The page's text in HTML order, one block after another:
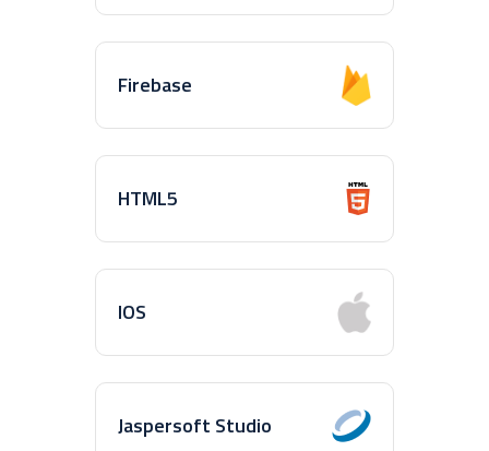
Firebase
HTML5
IOS
Jaspersoft Studio